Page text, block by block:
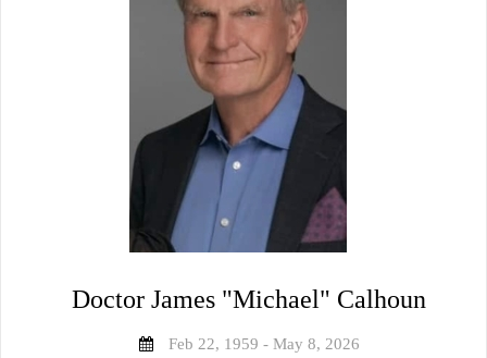
Doctor James "Michael" Calhoun
Feb 22, 1959 - May 8, 2026